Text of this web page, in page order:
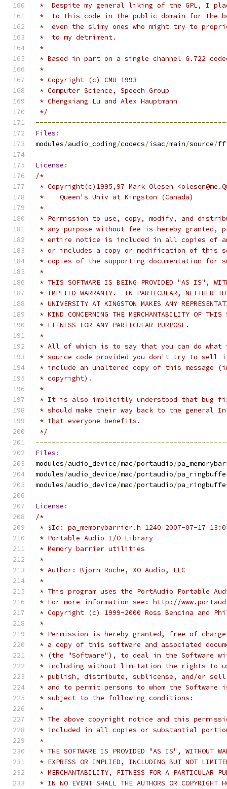
*  Despite my general liking of the GPL, I
*  to this code in the public domain for the
*  even the slimy ones who might try to
*  to my detriment.
*
* Based in part on a single channel G.722
*
* Copyright (c) CMU 1993
* Computer Science, Speech Group
* Chengxiang Lu and Alex Hauptmann
*/
Files :
modules/audio_coding/codecs/isac/main/source/
License :
/*
* Copyright(c)1995,97 Mark Olesen
*    Queen's Univ at Kingston (Canada)
*
* Permission to use, copy, modify, and
* any purpose without fee is hereby granted,
* entire notice is included in all copies of
* or includes a copy or modification of this
* copies of the supporting documentation for
*
* THIS SOFTWARE IS BEING PROVIDED "AS IS",
* IMPLIED WARRANTY.  IN PARTICULAR, NEITHER
* UNIVERSITY AT KINGSTON MAKES ANY
* KIND CONCERNING THE MERCHANTABILITY OF THIS
* FITNESS FOR ANY PARTICULAR PURPOSE.
*
* All of which is to say that you can do
* source code provided you don't try to sell it
* include an unaltered copy of this message
* copyright).
*
* It is also implicitly understood that bug
* should make their way back to the general
* that everyone benefits.
*/
Files :
modules/audio_device/mac/portaudio/
modules/audio_device/mac/portaudio/
modules/audio_device/mac/portaudio/
License :
/*
* $Id: pa_memorybarrier.h 1240 2007-07-17
* Portable Audio I/O Library
* Memory barrier utilities
*
* Author: Bjorn Roche, XO Audio, LLC
*
* This program uses the PortAudio Portable
* For more information see: http://
* Copyright (c) 1999-2000 Ross Bencina and
*
* Permission is hereby granted, free of
* a copy of this software and associated
* (the "Software"), to deal in the Software
* including without limitation the rights to
* publish, distribute, sublicense, and/or sell
* and to permit persons to whom the
* subject to the following conditions:
*
* The above copyright notice and this
* included in all copies or substantial
*
* THE SOFTWARE IS PROVIDED "AS IS", WITHOUT
* EXPRESS OR IMPLIED, INCLUDING BUT NOT
* MERCHANTABILITY, FITNESS FOR A PARTICULAR
* IN NO EVENT SHALL THE AUTHORS OR COPYRIGHT